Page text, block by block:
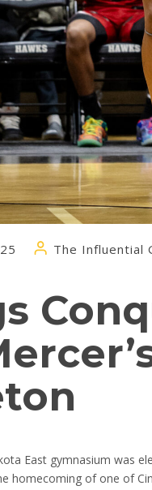
The Influential
East gymnasium was
homecoming of one of